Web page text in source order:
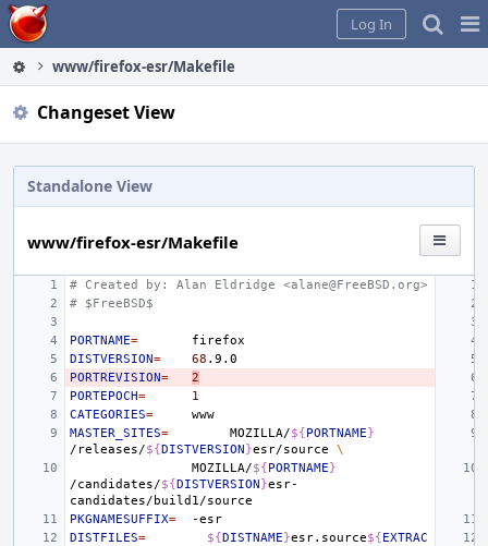
Home
Log In
www/firefox-esr/Makefile
Changeset View
Standalone View
www/firefox-esr/Makefile
# Created by: Alan Eldridge <alane@FreeBSD.org>
# $FreeBSD$
PORTNAME=
DISTVERSION= 68
PORTREVISION=
2
PORTEPOCH=
1
CATEGORIES=
MASTER_SITES= MOZILLA/${PORTNAME}
/releases/${DISTVERSION}esr/source
\
MOZILLA/${PORTNAME}
/candidates/${DISTVERSION}esr-
PKGNAMESUFFIX=
DISTFILES= ${DISTNAME}esr.source${EXTRAC